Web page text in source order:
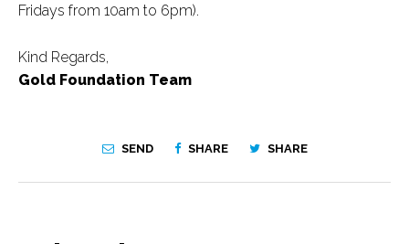
Fridays from 10am to 6pm).
Kind Regards,
Gold Foundation Team
SEND SHARE SHARE